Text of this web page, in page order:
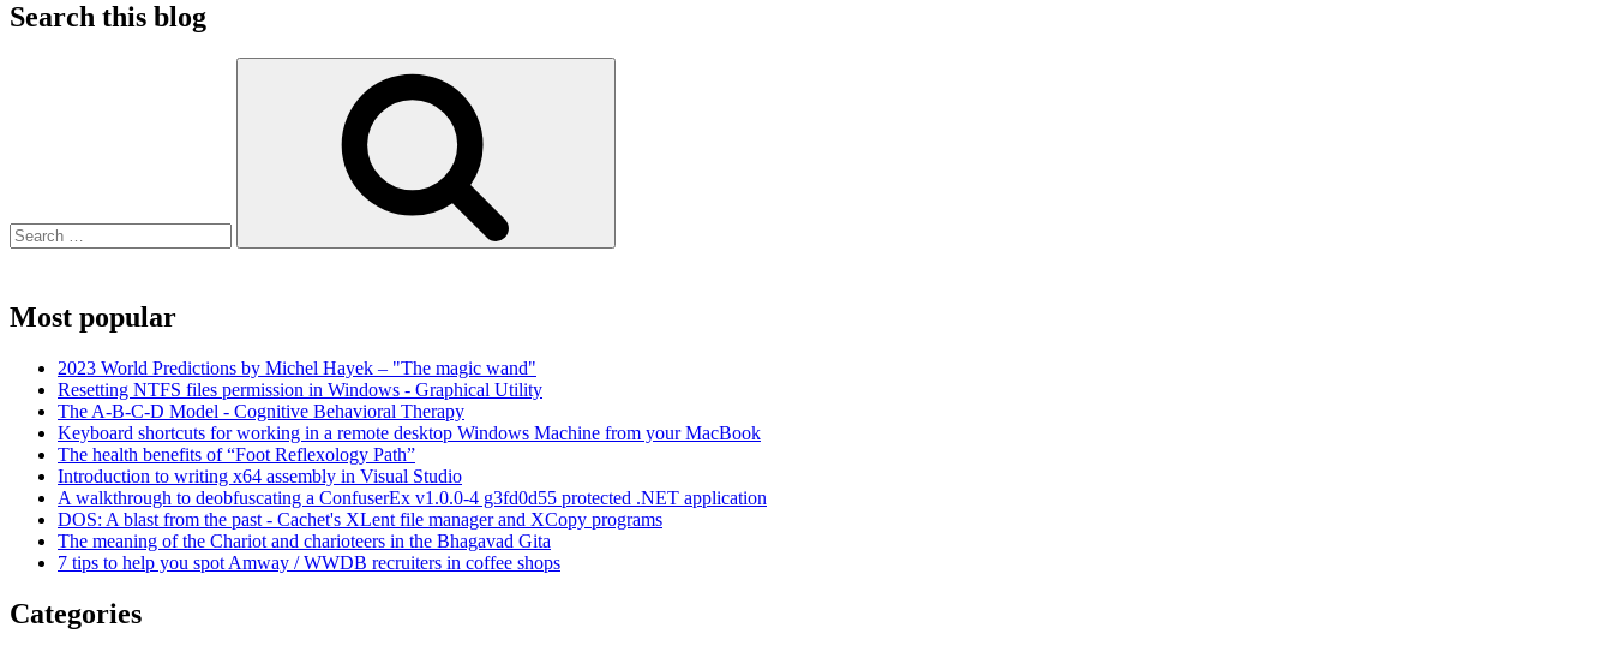
Search this blog
Most popular
2023 World Predictions by Michel Hayek – "The magic wand"
Resetting NTFS files permission in Windows - Graphical Utility
The A-B-C-D Model - Cognitive Behavioral Therapy
Keyboard shortcuts for working in a remote desktop Windows Machine from your MacBook
The health benefits of “Foot Reflexology Path”
Introduction to writing x64 assembly in Visual Studio
A walkthrough to deobfuscating a ConfuserEx v1.0.0-4 g3fd0d55 protected .NET application
DOS: A blast from the past - Cachet's XLent file manager and XCopy programs
The meaning of the Chariot and charioteers in the Bhagavad Gita
7 tips to help you spot Amway / WWDB recruiters in coffee shops
Categories